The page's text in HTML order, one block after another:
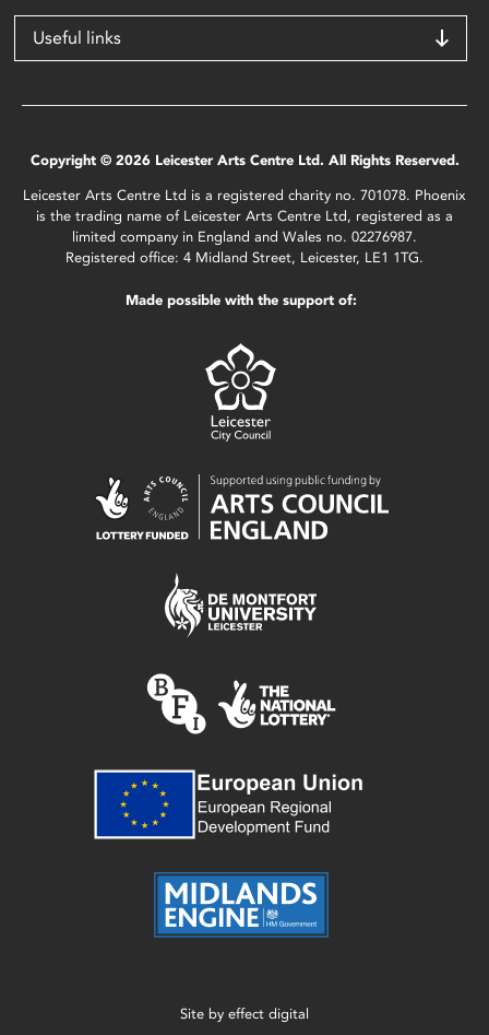
Useful links
Copyright © 2026 Leicester Arts Centre Ltd. All Rights Reserved.
Leicester Arts Centre Ltd is a registered charity no. 701078. Phoenix
is the trading name of Leicester Arts Centre Ltd, registered as a
limited company in England and Wales no. 02276987.
Registered office: 4 Midland Street, Leicester, LE1 1TG.
Made possible with the support of:
Site by effect digital